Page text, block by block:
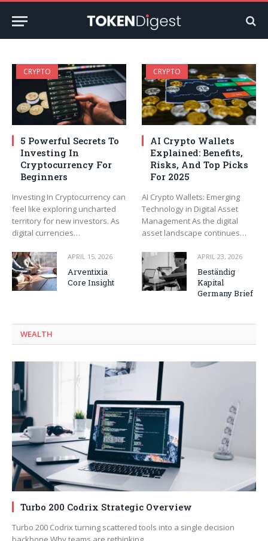
CRYPTO
5 Powerful Secrets To
Investing In
Cryptocurrency For
Beginners
Investing In Cryptocurrency can
feel like exploring uncharted
territory for new investors. As
digital currencies…
CRYPTO
AI Crypto Wallets
Explained: Benefits,
Risks, And Top Picks
For 2025
AI Crypto Wallets: Emerging
Technology in Digital Asset
Management As the digital
asset landscape continues…
APRIL 15, 2026
Arventixia
Core Insight
APRIL 23, 2026
Beständig
Kapital
Germany Brief
WEALTH
Turbo 200 Codrix Strategic Overview
Turbo 200 Codrix turning scattered tools into a single decision